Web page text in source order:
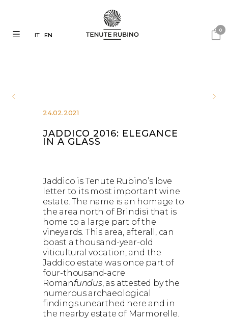
0
IT EN
24.02.2021
JADDICO 2016: ELEGANCE
IN A GLASS
Jaddico is Tenute Rubino’s love
letter to its most important wine
estate. The name is an homage to
the area north of Brindisi that is
home to a large part of the
vineyards. This area, afterall, can
boast a thousand-year-old
viticultural vocation, and the
Jaddico estate was once part of
four-thousand-acre
Romanfundus , as attested by the
numerous archaeological
findings unearthed here and in
the nearby estate of Marmorelle.